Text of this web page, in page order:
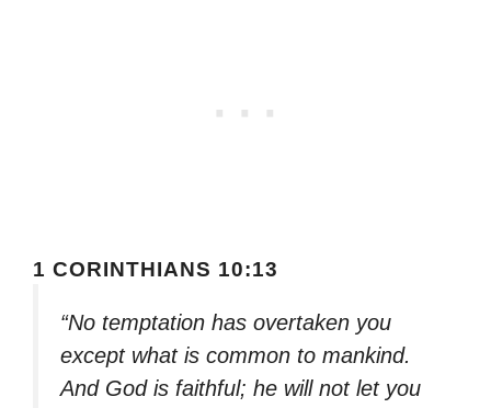
1 CORINTHIANS 10:13
“No temptation has overtaken you
except what is common to mankind.
And God is faithful; he will not let you